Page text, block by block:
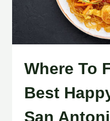
Where To
Best
San